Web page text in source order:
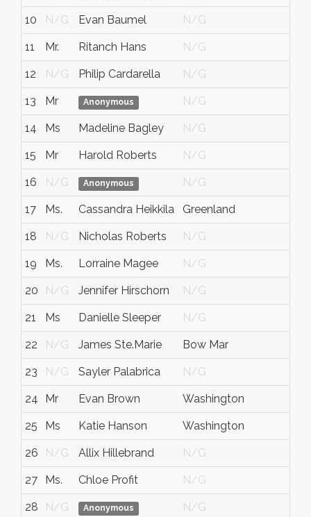
10 N/G Evan Baumel N/G
11 Mr. Ritanch Hans N/G
12 N/G Philip Cardarella N/G
13 Mr Anonymous N/G
14 Ms Madeline Bagley N/G
15 Mr Harold Roberts N/G
16 N/G Anonymous N/G
17 Ms. Cassandra Heikkila Greenland
18 N/G Nicholas Roberts N/G
19 Ms. Lorraine Magee N/G
20 N/G Jennifer Hirschorn N/G
21 Ms Danielle Sleeper N/G
22 N/G James Ste.Marie Bow Mar
23 N/G Sayler Palabrica N/G
24 Mr Evan Brown Washington
25 Ms Katie Hanson Washington
26 N/G Allix Hillebrand N/G
27 Ms. Chloe Profit N/G
28 N/G Anonymous N/G